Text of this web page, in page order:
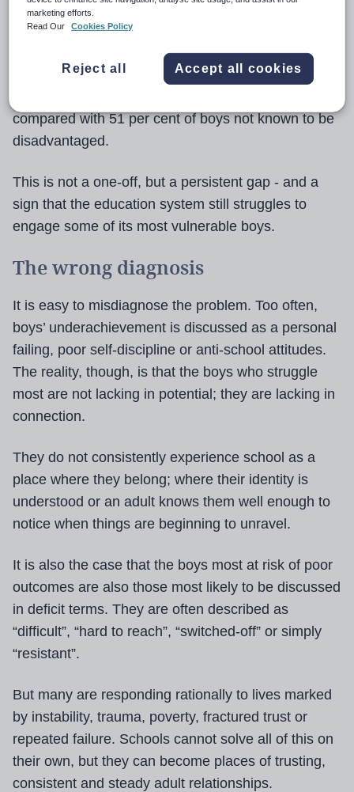
The evidence is stark. To pick just one example
from numerous data points, in England in 2023-24
just 24 per cent of disadvantaged boys achieved a
compared with 51 per cent of boys not known to be
disadvantaged.
This is not a one-off, but a persistent gap - and a
sign that the education system still struggles to
engage some of its most vulnerable boys.
The wrong diagnosis
It is easy to misdiagnose the problem. Too often,
boys’ underachievement is discussed as a personal
failing, poor self-discipline or anti-school attitudes.
The reality, though, is that the boys who struggle
most are not lacking in potential; they are lacking in
connection.
They do not consistently experience school as a
place where they belong; where their identity is
understood or an adult knows them well enough to
notice when things are beginning to unravel.
It is also the case that the boys most at risk of poor
outcomes are also those most likely to be discussed
in deficit terms. They are often described as
“difficult”, “hard to reach”, “switched-off” or simply
“resistant”.
But many are responding rationally to lives marked
by instability, trauma, poverty, fractured trust or
repeated failure. Schools cannot solve all of this on
their own, but they can become places of trusting,
consistent and steady adult relationships.
marketing efforts.
Read Our
Cookies Policy
Reject all Accept all cookies